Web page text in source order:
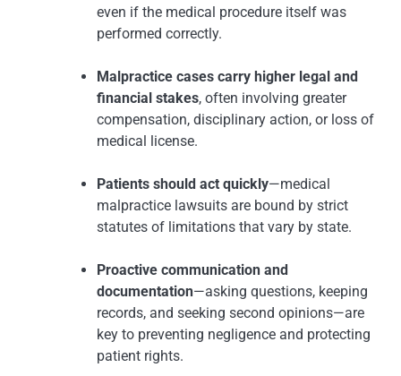
even if the medical procedure itself was
performed correctly.
Malpractice cases carry higher legal and
financial stakes, often involving greater
compensation, disciplinary action, or loss of
medical license.
Patients should act quickly—medical
malpractice lawsuits are bound by strict
statutes of limitations that vary by state.
Proactive communication and
documentation—asking questions, keeping
records, and seeking second opinions—are
key to preventing negligence and protecting
patient rights.